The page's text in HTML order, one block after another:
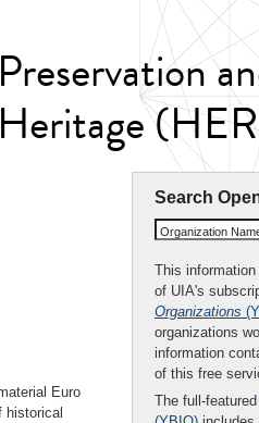
Search
Organization
This
of UIA's
Organizations
organizations
information
of this free
The full-featured
Euro
historical